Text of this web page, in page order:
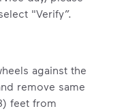
"Verify”.
against the
remove same
feet from